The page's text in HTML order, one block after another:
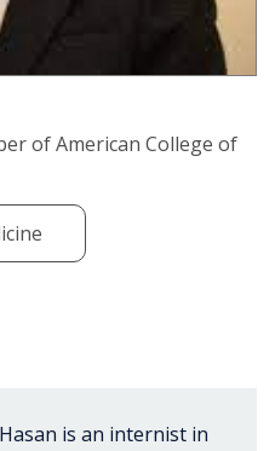
of American College of
is an internist in